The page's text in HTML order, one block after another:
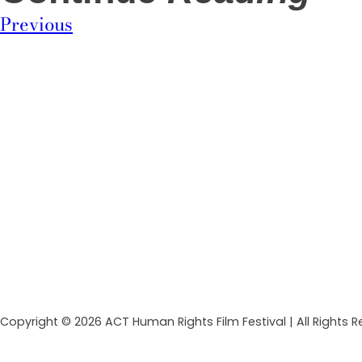
Previous
Copyright © 2026 ACT Human Rights Film Festival | All Rights